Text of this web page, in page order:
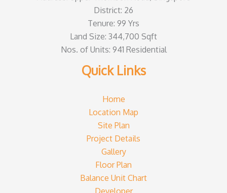
District: 26
Tenure: 99 Yrs
Land Size: 344,700 Sqft
Nos. of Units: 941 Residential
Quick Links
Home
Location Map
Site Plan
Project Details
Gallery
Floor Plan
Balance Unit Chart
Developer